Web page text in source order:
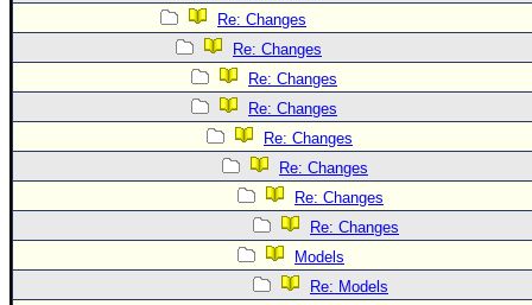
Re: Changes
Re: Changes
Re: Changes
Re: Changes
Re: Changes
Re: Changes
Re: Changes
Re: Changes
Models
Re: Models